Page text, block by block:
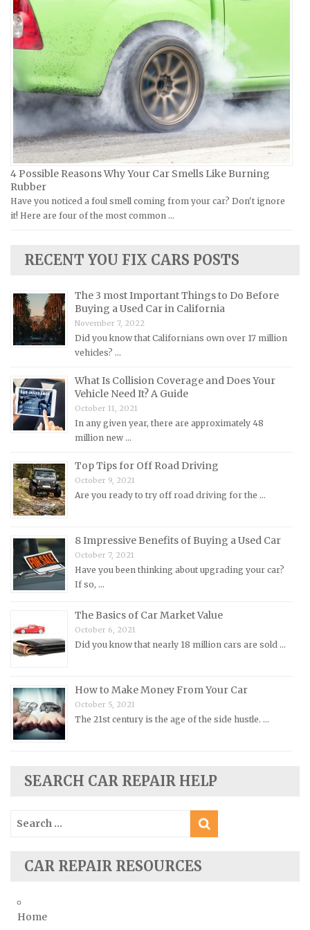
Hyundai Repair Manuals
Infiniti Repair Manuals
Isuzu Repair Manuals
Jaguar Repair Manuals
Jeep Repair Manuals
Kia Repair Manuals
Lamborghini Repair Manuals
Lancia Repair Manuals
Land Rover Repair Manuals
Lexus Repair Manuals
Mazda Repair Manuals
Mercedes-Benz Repair Manuals
Mercury Repair Manuals
MG Repair Manuals
MINI Repair Manuals
Mitsubishi Repair Manuals
Morgan Repair Manuals
Morris Repair Manuals
Nissan Repair Manuals
Oldsmobile Repair Manuals
Opel Repair Manuals
Plymouth Repair Manuals
Pontiac Repair Manuals
Porsche Repair Manuals
Renault Repair Manuals
Rolls-Royce Repair Manuals
Rover Repair Manuals
Saturn Repair Manuals
Scion Repair Manuals
Seat Repair Manuals
Smart Repair Manuals
Subaru Repair Manuals
Toyota Repair Manuals
TVR Repair Manuals
Ural Repair Manuals
Vespa Repair Manuals
Victory Repair Manuals
Yamaha Repair Manuals
4 Possible Reasons Why Your Car Smells Like Burning
Rubber
Have you noticed a foul smell coming from your car? Don't ignore
it! Here are four of the most common …
RECENT YOU FIX CARS POSTS
The 3 most Important Things to Do Before
Buying a Used Car in California
November 7, 2022
Did you know that Californians own over 17 million
vehicles? …
What Is Collision Coverage and Does Your
Vehicle Need It? A Guide
October 11, 2021
In any given year, there are approximately 48
million new …
Top Tips for Off Road Driving
October 9, 2021
Are you ready to try off road driving for the …
8 Impressive Benefits of Buying a Used Car
October 7, 2021
Have you been thinking about upgrading your car?
If so, …
The Basics of Car Market Value
October 6, 2021
Did you know that nearly 18 million cars are sold …
How to Make Money From Your Car
October 5, 2021
The 21st century is the age of the side hustle. …
SEARCH CAR REPAIR HELP
Search
CAR REPAIR RESOURCES
Home